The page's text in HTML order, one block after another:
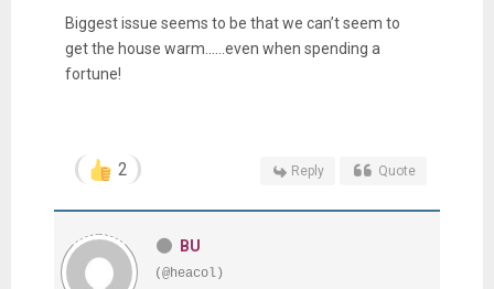
Biggest issue seems to be that we can’t seem to
get the house warm......even when spending a
fortune!
2 Reply Quote
BU
(@heacol)